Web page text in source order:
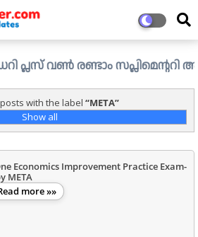
വൺ രണ്ടാം സപ്ലിമെന്ററി
with the label
META
Show all
Economics Improvement Practice Exam-
META
more »»